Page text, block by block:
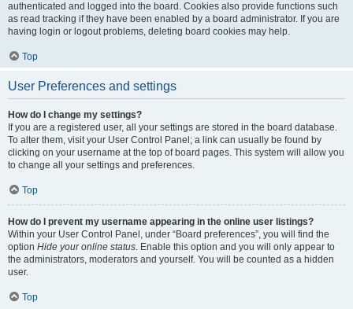
authenticated and logged into the board. Cookies also provide functions such
as read tracking if they have been enabled by a board administrator. If you are
having login or logout problems, deleting board cookies may help.
Top
User Preferences and settings
How do I change my settings?
If you are a registered user, all your settings are stored in the board database.
To alter them, visit your User Control Panel; a link can usually be found by
clicking on your username at the top of board pages. This system will allow you
to change all your settings and preferences.
Top
How do I prevent my username appearing in the online user listings?
Within your User Control Panel, under “Board preferences”, you will find the
option Hide your online status. Enable this option and you will only appear to
the administrators, moderators and yourself. You will be counted as a hidden
user.
Top